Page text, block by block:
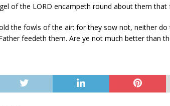
of the LORD encampeth round about them
the fowls of the air: for they sow not, neither
feedeth them. Are ye not much better than